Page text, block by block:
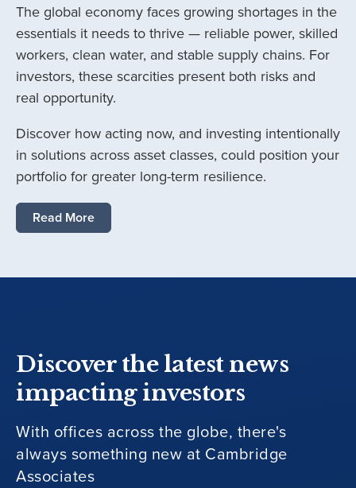
The global economy faces growing shortages in the
essentials it needs to thrive — reliable power, skilled
workers, clean water, and stable supply chains. For
investors, these scarcities present both risks and
real opportunity.
Discover how acting now, and investing intentionally
in solutions across asset classes, could position your
portfolio for greater long-term resilience.
Read More
Discover the latest news
impacting investors
With offices across the globe, there's
always something new at Cambridge
Associates